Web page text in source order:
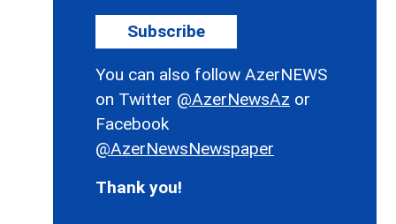
Subscribe
You can also follow AzerNEWS
on Twitter @AzerNewsAz or
Facebook
@AzerNewsNewspaper
Thank you!